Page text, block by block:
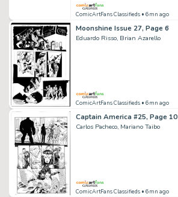
ComicArtFans Classifieds • 6mn ago
Moonshine Issue 27, Page 6
Eduardo Risso, Brian Azarello
ComicArtFans Classifieds • 6mn ago
Captain America #25, Page 10
Carlos Pacheco, Mariano Taibo
ComicArtFans Classifieds • 6mn ago